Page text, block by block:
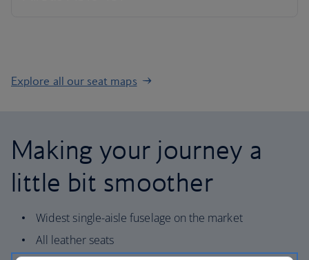
Explore all our seat maps
Making your journey a
little bit smoother
Widest single-aisle fuselage on the market
All leather seats